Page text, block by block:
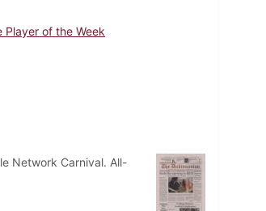
Player of the Week
Network Carnival. All-